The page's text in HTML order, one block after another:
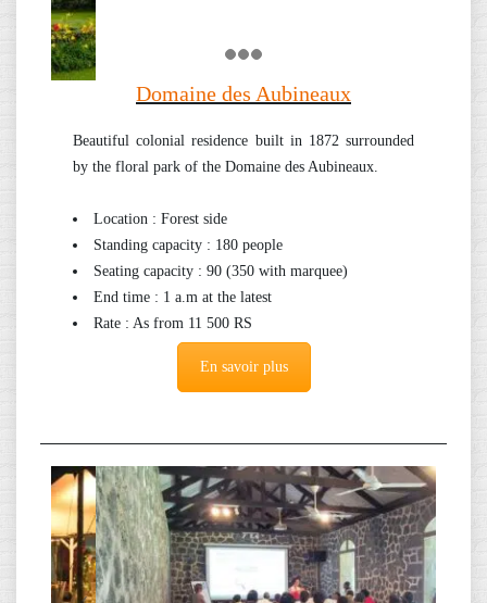
Domaine des Aubineaux
Beautiful colonial residence built in 1872 surrounded
by the floral park of the Domaine des Aubineaux.
Location : Forest side
Standing capacity : 180 people
Seating capacity : 90 (350 with marquee)
End time : 1 a.m at the latest
Rate : As from 11 500 RS
En savoir plus